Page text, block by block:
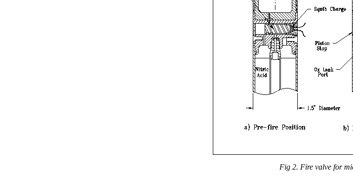
Fig 2. Fire valve for